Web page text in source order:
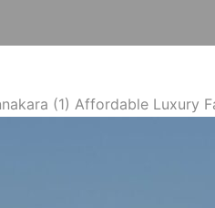
(1) Affordable Luxury